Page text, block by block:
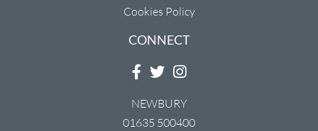
Cookies Policy
CONNECT
NEWBURY
01635 500400